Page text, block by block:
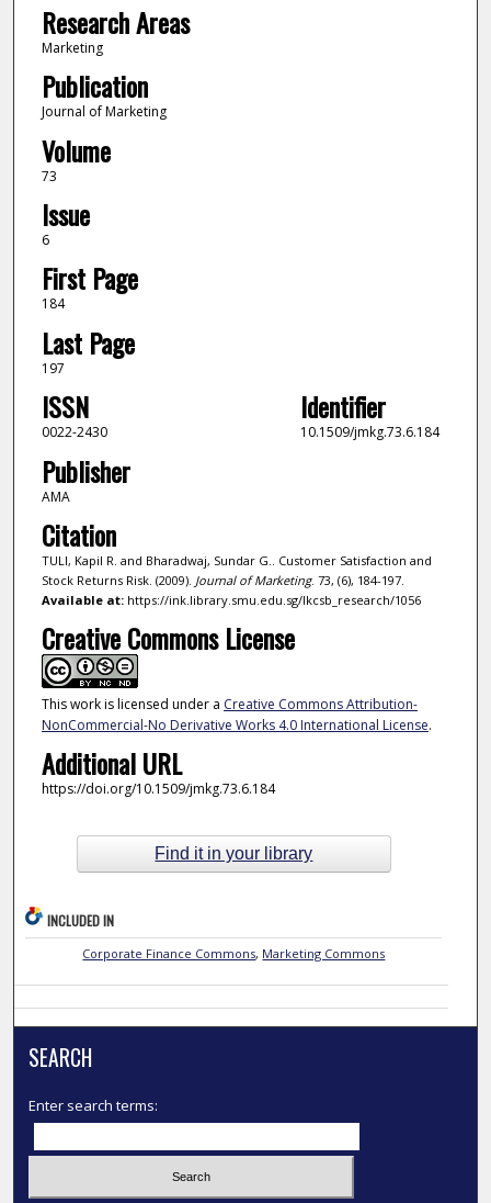
Research Areas
Marketing
Publication
Journal of Marketing
Volume
73
Issue
6
First Page
184
Last Page
197
ISSN
0022-2430
Identifier
10.1509/jmkg.73.6.184
Publisher
AMA
Citation
TULI, Kapil R. and Bharadwaj, Sundar G.. Customer Satisfaction and
Stock Returns Risk. (2009). Journal of Marketing. 73, (6), 184-197.
Available at:https://ink.library.smu.edu.sg/lkcsb_research/1056
Creative Commons License
This work is licensed under a Creative Commons Attribution-
NonCommercial-No Derivative Works 4.0 International License.
Additional URL
https://doi.org/10.1509/jmkg.73.6.184
Find it in your library
INCLUDED IN
Corporate Finance Commons, Marketing Commons
SEARCH
Enter search terms: